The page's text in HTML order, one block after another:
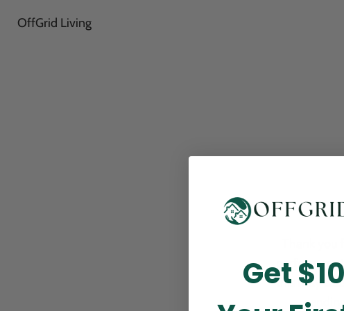
OffGrid Living
Thank
perform
this may
Get